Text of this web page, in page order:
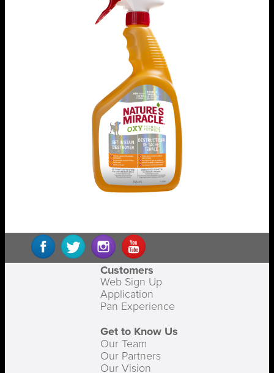
Customers
Web Sign Up
Application
Pan Experience
Get to Know Us
Our Team
Our Partners
Our Vision